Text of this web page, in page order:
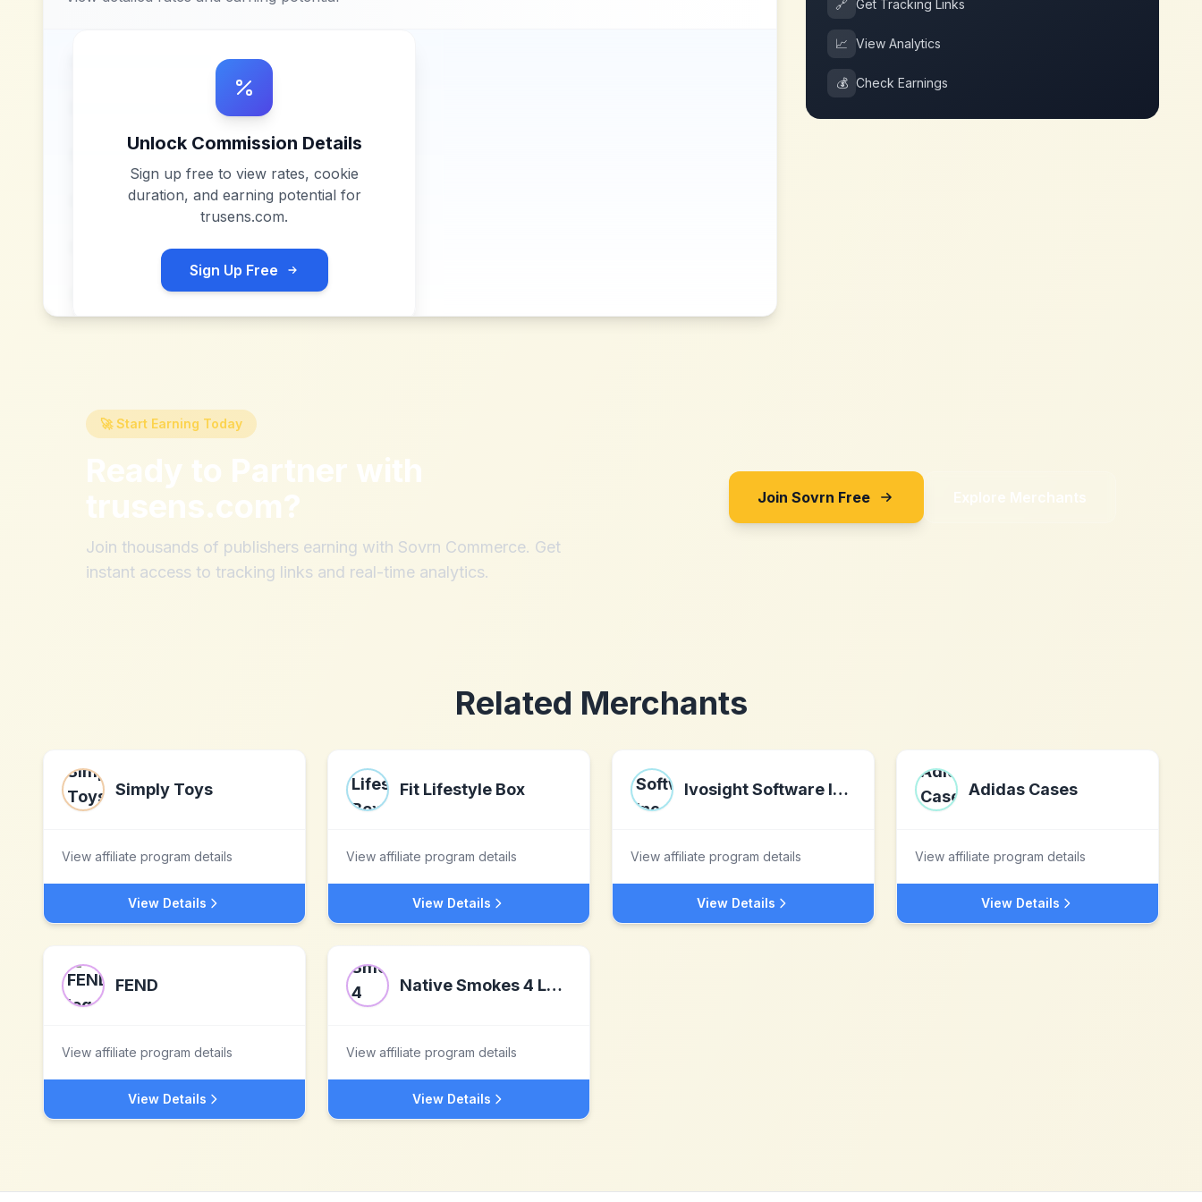
Unlock Commission Details
Sign up free to view rates, cookie
duration, and earning potential for
trusens.com.
Sign Up Free
🔗 Get Tracking Links
📈 View Analytics
💰 Check Earnings
🚀 Start Earning Today
Ready to Partner with
trusens.com?
Join thousands of publishers earning with Sovrn Commerce. Get
instant access to tracking links and real-time analytics.
Join Sovrn Free Explore Merchants
Related Merchants
Simply Toys
View affiliate program details
View Details
Fit Lifestyle Box
View affiliate program details
View Details
Ivosight Software Inc.
View affiliate program details
View Details
Adidas Cases
View affiliate program details
View Details
FEND
View affiliate program details
View Details
Native Smokes 4 Less
View affiliate program details
View Details